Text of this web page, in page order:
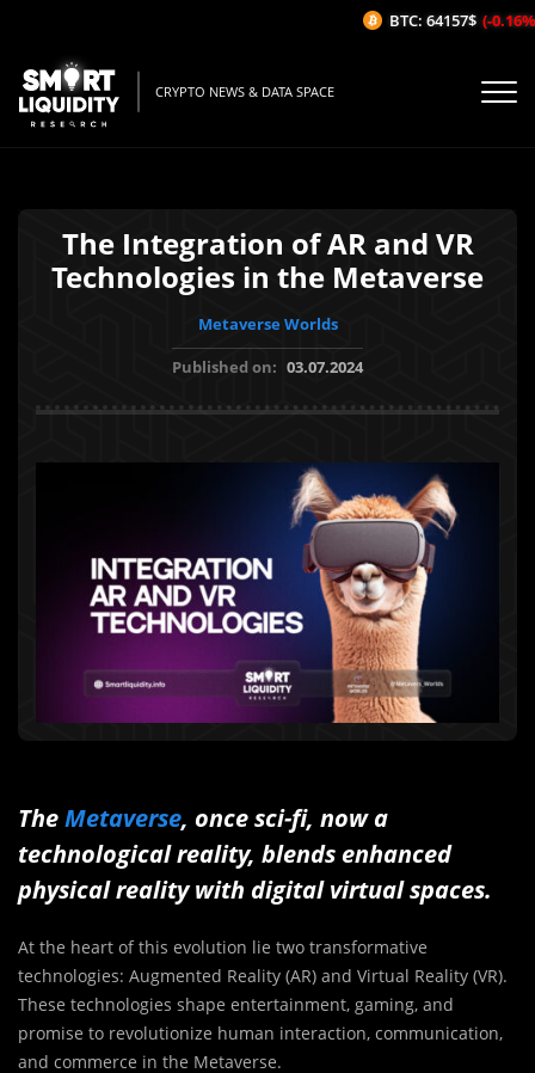
CRYPTO NEWS & DATA SPACE
The Integration of AR and VR
Technologies in the Metaverse
Metaverse Worlds
Published on: 03.07.2024
TheMetaverse, once sci-fi, now a
technological reality, blends enhanced
physical reality with digital virtual spaces.
At the heart of this evolution lie two transformative
technologies: Augmented Reality (AR) and Virtual Reality (VR).
These technologies shape entertainment, gaming, and
promise to revolutionize human interaction, communication,
and commerce in the Metaverse.
BTC: 64157$ (-0.16%/